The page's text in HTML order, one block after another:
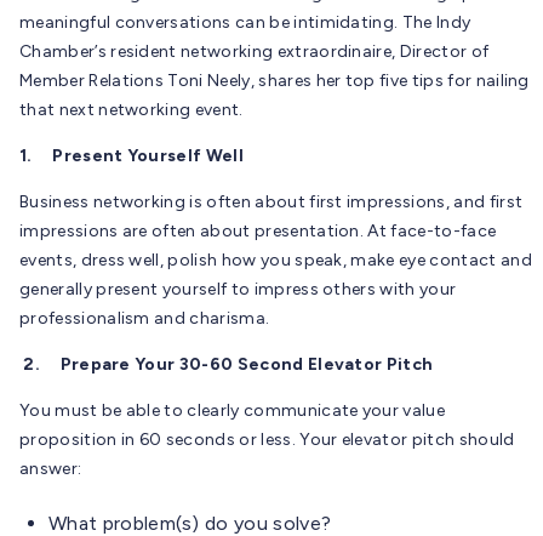
meaningful conversations can be intimidating. The Indy
Chamber’s resident networking extraordinaire, Director of
Member Relations Toni Neely, shares her top five tips for nailing
that next networking event.
1. Present Yourself Well
Business networking is often about first impressions, and first
impressions are often about presentation. At face-to-face
events, dress well, polish how you speak, make eye contact and
generally present yourself to impress others with your
professionalism and charisma.
2. Prepare Your 30-60 Second Elevator Pitch
You must be able to clearly communicate your value
proposition in 60 seconds or less. Your elevator pitch should
answer:
What problem(s) do you solve?